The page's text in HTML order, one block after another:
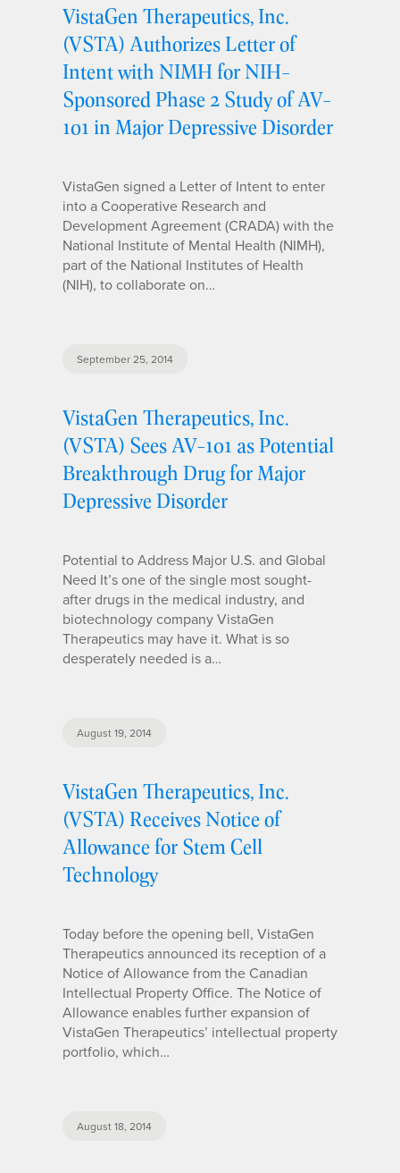
VistaGen Therapeutics, Inc.
(VSTA) Authorizes Letter of
Intent with NIMH for NIH-
Sponsored Phase 2 Study of AV-
101 in Major Depressive Disorder
VistaGen signed a Letter of Intent to enter
into a Cooperative Research and
Development Agreement (CRADA) with the
National Institute of Mental Health (NIMH),
part of the National Institutes of Health
(NIH), to collaborate on…
September 25, 2014
VistaGen Therapeutics, Inc.
(VSTA) Sees AV-101 as Potential
Breakthrough Drug for Major
Depressive Disorder
Potential to Address Major U.S. and Global
Need It’s one of the single most sought-
after drugs in the medical industry, and
biotechnology company VistaGen
Therapeutics may have it. What is so
desperately needed is a…
August 19, 2014
VistaGen Therapeutics, Inc.
(VSTA) Receives Notice of
Allowance for Stem Cell
Technology
Today before the opening bell, VistaGen
Therapeutics announced its reception of a
Notice of Allowance from the Canadian
Intellectual Property Office. The Notice of
Allowance enables further expansion of
VistaGen Therapeutics’ intellectual property
portfolio, which…
August 18, 2014